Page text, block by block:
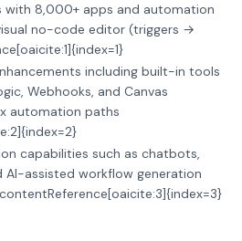
with 8,000+ apps and automation
no-code editor (triggers →
including built-in tools
Webhooks, and Canvas
automation paths
capabilities such as chatbots,
AI-assisted workflow generation